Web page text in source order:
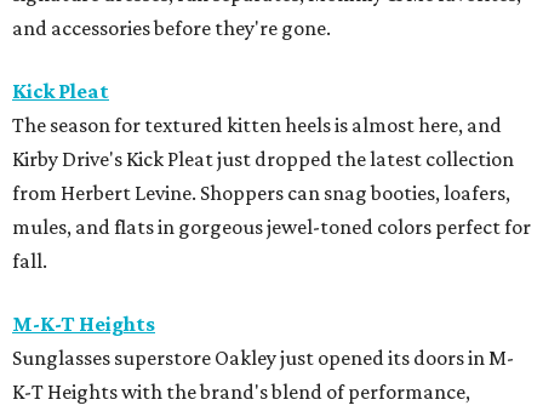
and accessories before they're gone.
Kick Pleat
The season for textured kitten heels is almost here, and
Kirby Drive's Kick Pleat just dropped the latest collection
from Herbert Levine. Shoppers can snag booties, loafers,
mules, and flats in gorgeous jewel-toned colors perfect for
fall.
M-K-T Heights
Sunglasses superstore Oakley just opened its doors in M-
K-T Heights with the brand's blend of performance,